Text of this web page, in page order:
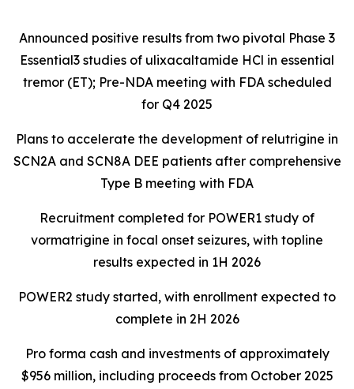
Announced positive results from two pivotal Phase 3
Essential3 studies of ulixacaltamide HCl in essential
tremor (ET); Pre-NDA meeting with FDA scheduled
for Q4 2025
Plans to accelerate the development of relutrigine in
SCN2A and SCN8A DEE patients after comprehensive
Type B meeting with FDA
Recruitment completed for POWER1 study of
vormatrigine in focal onset seizures, with topline
results expected in 1H 2026
POWER2 study started, with enrollment expected to
complete in 2H 2026
Pro forma cash and investments of approximately
$956 million, including proceeds from October 2025